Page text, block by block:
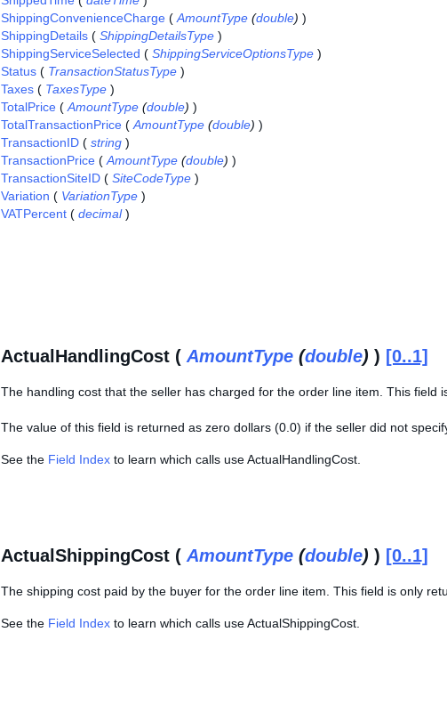
ShippingConvenienceCharge ( AmountType (double) )
ShippingDetails ( ShippingDetailsType )
ShippingServiceSelected ( ShippingServiceOptionsType )
Status ( TransactionStatusType )
Taxes ( TaxesType )
TotalPrice ( AmountType (double) )
TotalTransactionPrice ( AmountType (double) )
TransactionID ( string )
TransactionPrice ( AmountType (double) )
TransactionSiteID ( SiteCodeType )
Variation ( VariationType )
VATPercent ( decimal)
ActualHandlingCost ( AmountType (double) ) [0..1]
The handling cost that the seller has charged for the order line item. This field
The value of this field is returned as zero dollars (0.0) if the seller did not
See the Field Index to learn which calls use ActualHandlingCost.
ActualShippingCost ( AmountType (double) ) [0..1]
The shipping cost paid by the buyer for the order line item. This field is only
See the Field Index to learn which calls use ActualShippingCost.